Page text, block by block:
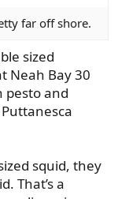
far off shore.
sized
Neah Bay 30
pesto and
squid, they
That’s a